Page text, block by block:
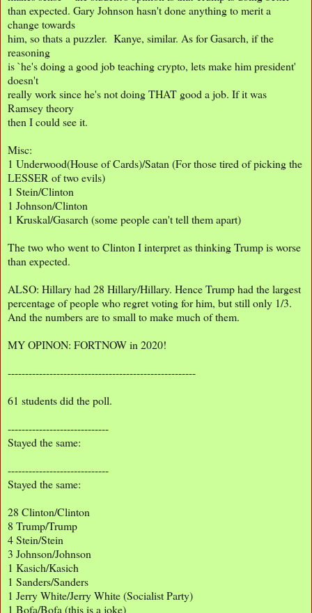
than expected. Gary Johnson hasn't done anything to merit a
change towards
him, so thats a puzzler. Kanye, similar. As for Gasarch, if the
reasoning
is `he's doing a good job teaching crypto, lets make him president'
doesn't
really work since he's not doing THAT good a job. If it was
Ramsey theory
then I could see it.
Misc:
1 Underwood(House of Cards)/Satan (For those tired of picking the
LESSER of two evils)
1 Stein/Clinton
1 Johnson/Clinton
1 Kruskal/Gasarch (some people can't tell them apart)
The two who went to Clinton I interpret as thinking Trump is worse
than expected.
ALSO: Hillary had 28 Hillary/Hillary. Hence Trump had the largest
percentage of people who regret voting for him, but still only 1/3.
And the numbers are to small to make much of them.
MY OPINON: FORTNOW in 2020!
------------------------------------------------------
61 students did the poll.
-----------------------------
Stayed the same:
-----------------------------
Stayed the same:
28 Clinton/Clinton
8 Trump/Trump
4 Stein/Stein
3 Johnson/Johnson
1 Kasich/Kasich
1 Sanders/Sanders
1 Jerry White/Jerry White (Socialist Party)
1 Bofa/Bofa (this is a joke)